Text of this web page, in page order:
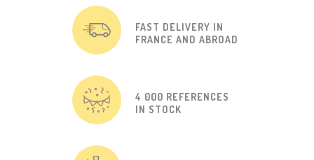
FAST DELIVERY IN
FRANCE AND ABROAD
4 000 REFERENCES
IN STOCK